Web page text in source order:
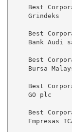
Best
    Grindeks
Best
Bank Audi
Best
Bursa
Best
    GO plc
Best
Empresas